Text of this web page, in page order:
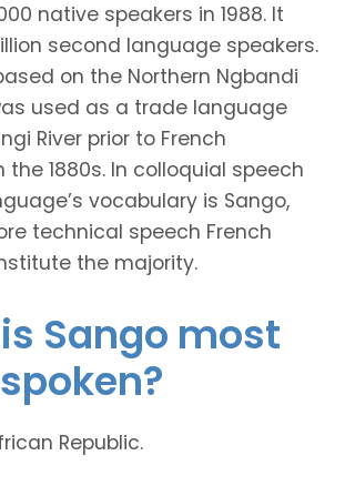
native speakers in 1988. It
second language speakers.
on the Northern Ngbandi
used as a trade language
River prior to French
the 1880s. In colloquial speech
vocabulary is Sango,
technical speech French
the majority.
Sango most
Republic.